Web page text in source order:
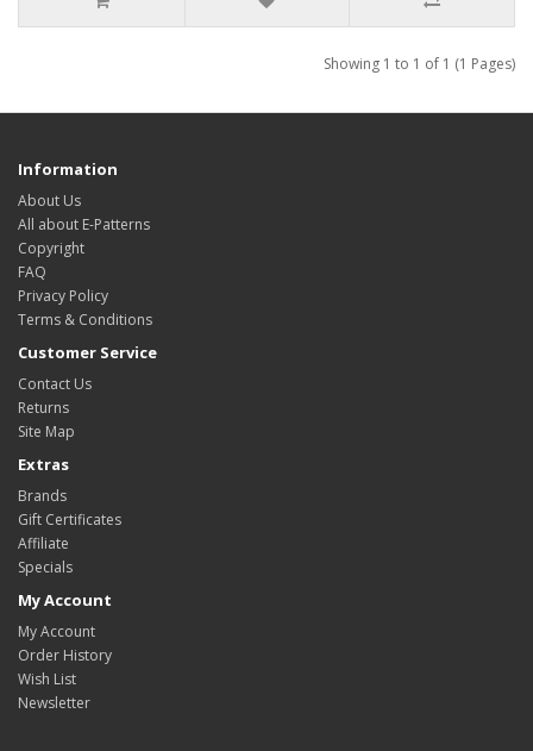
Showing 1 to 1 of 1 (1 Pages)
Information
About Us
All about E-Patterns
Copyright
FAQ
Privacy Policy
Terms & Conditions
Customer Service
Contact Us
Returns
Site Map
Extras
Brands
Gift Certificates
Affiliate
Specials
My Account
My Account
Order History
Wish List
Newsletter